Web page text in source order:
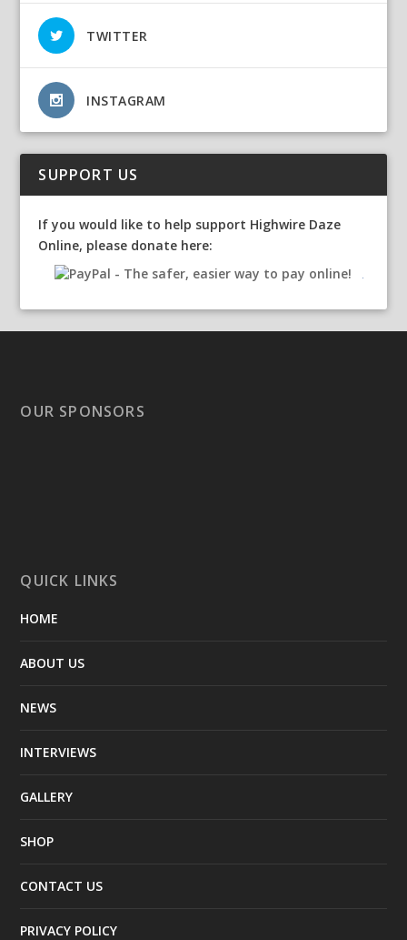
TWITTER
INSTAGRAM
SUPPORT US
If you would like to help support Highwire Daze
Online, please donate here:
OUR SPONSORS
QUICK LINKS
HOME
ABOUT US
NEWS
INTERVIEWS
GALLERY
SHOP
CONTACT US
PRIVACY POLICY